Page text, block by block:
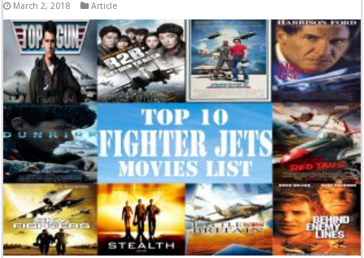
March 2, 2018 Article